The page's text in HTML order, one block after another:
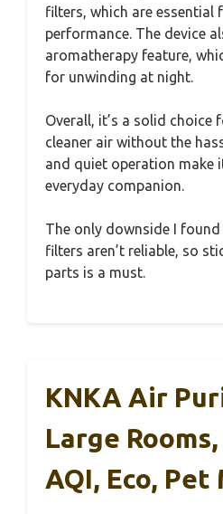
filters, which are essential
performance. The device
aromatherapy feature,
for unwinding at night.
Overall, it’s a solid choice
cleaner air without the
and quiet operation make
everyday companion.
The only downside I
filters aren’t reliable, so
parts is a must.
KNKA Air
Large Rooms,
AQI, Eco, Pet